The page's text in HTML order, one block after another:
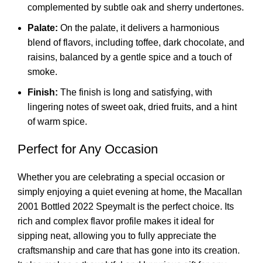
complemented by subtle oak and sherry undertones.
Palate: On the palate, it delivers a harmonious
blend of flavors, including toffee, dark chocolate, and
raisins, balanced by a gentle spice and a touch of
smoke.
Finish: The finish is long and satisfying, with
lingering notes of sweet oak, dried fruits, and a hint
of warm spice.
Perfect for Any Occasion
Whether you are celebrating a special occasion or
simply enjoying a quiet evening at home, the Macallan
2001 Bottled 2022 Speymalt is the perfect choice. Its
rich and complex flavor profile makes it ideal for
sipping neat, allowing you to fully appreciate the
craftsmanship and care that has gone into its creation.